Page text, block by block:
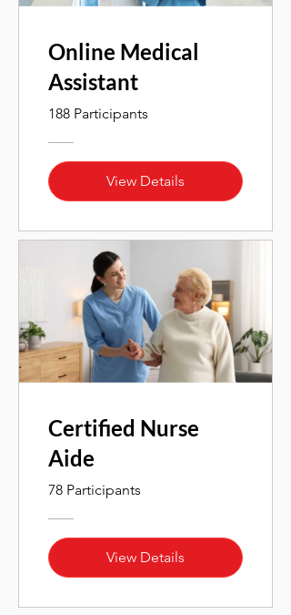
Online Medical
Assistant
188 Participants
View Details
Certified Nurse
Aide
78 Participants
View Details